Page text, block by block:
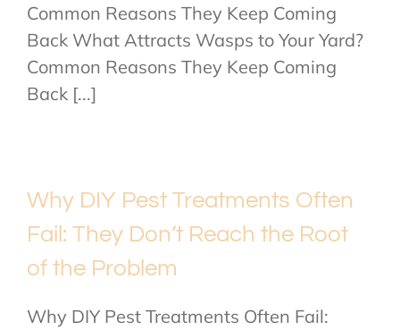
Common Reasons They Keep Coming
Back What Attracts Wasps to Your Yard?
Common Reasons They Keep Coming
Back [...]
Why DIY Pest Treatments Often
Fail: They Don’t Reach the Root
of the Problem
Why DIY Pest Treatments Often Fail: